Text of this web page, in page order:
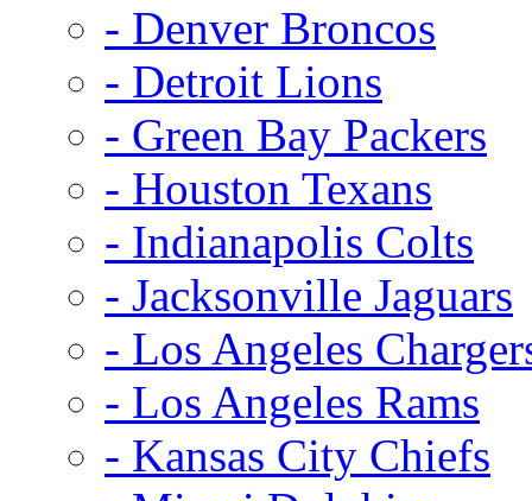
- Denver Broncos
- Detroit Lions
- Green Bay Packers
- Houston Texans
- Indianapolis Colts
- Jacksonville Jaguars
- Los Angeles
- Los Angeles Rams
- Kansas City Chiefs